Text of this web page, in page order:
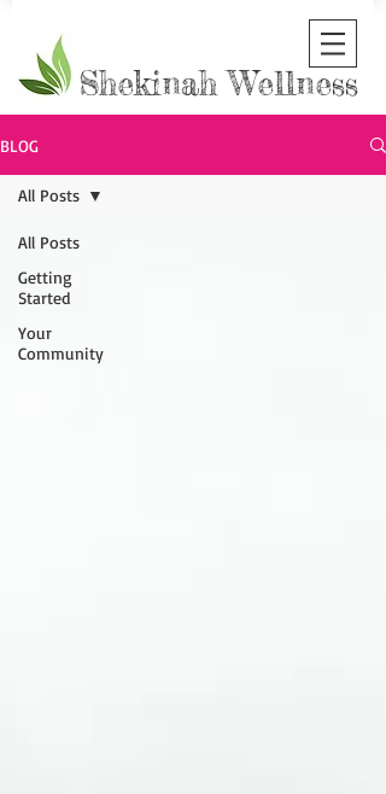
Shekinah Wellness
BLOG
All Posts
Getting
Started
Your
Community
All Posts